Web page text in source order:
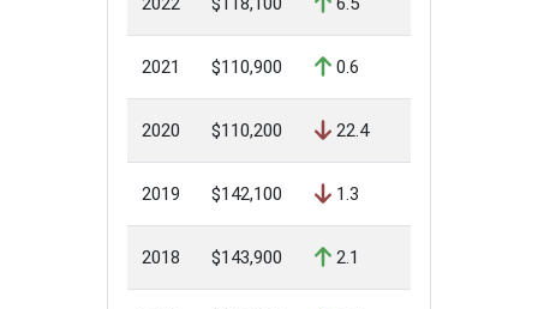
2021 $110,900 0.6
2020 $110,200 22.4
2019 $142,100 1.3
2018 $143,900 2.1